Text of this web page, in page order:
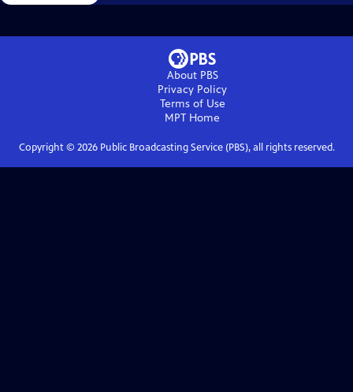
About PBS
Privacy Policy
Terms of Use
MPT Home
Copyright © 2026Public Broadcasting Service (PBS), all rights reserved.